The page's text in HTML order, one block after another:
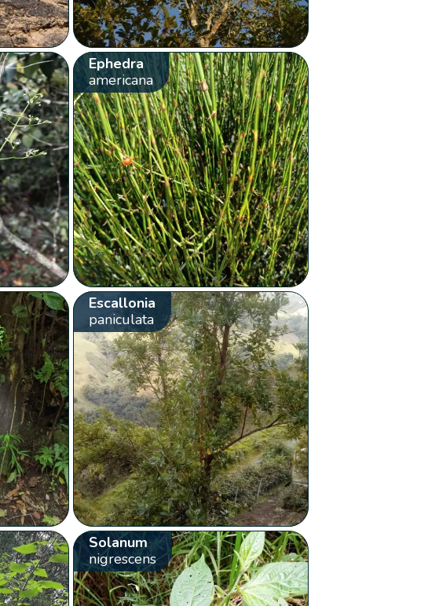
Ephedra
americana
Escallonia
paniculata
Solanum
nigrescens